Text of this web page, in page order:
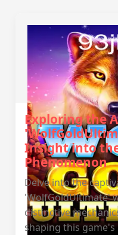
Exploring the
Insight into
Phenomenon
Delve into the
'WolfGoldUltimate'
distinctive
shaping this